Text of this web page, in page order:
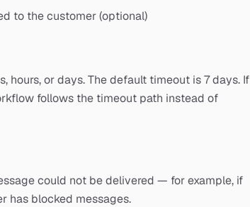
to the customer (optional)
hours, or days. The default timeout is 7 days. If
follows the timeout path instead of
could not be delivered — for example, if
has blocked messages.